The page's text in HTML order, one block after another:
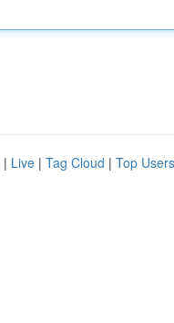
| Live | Tag Cloud | Top Users